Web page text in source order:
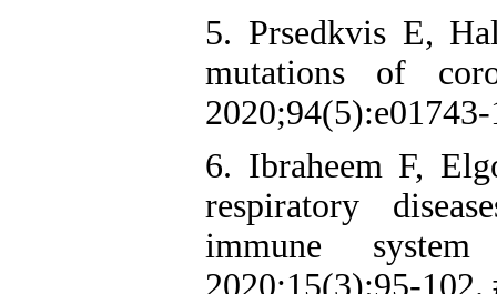
5. Prsedkvis E,
mutations of
6. Ibraheem F,
respiratory
immune
2020;15(3):95‑102.